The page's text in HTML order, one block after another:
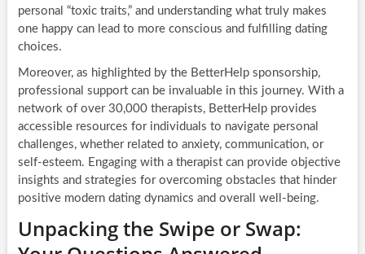
personal “toxic traits,” and understanding what truly makes
one happy can lead to more conscious and fulfilling dating
choices.
Moreover, as highlighted by the BetterHelp sponsorship,
professional support can be invaluable in this journey. With a
network of over 30,000 therapists, BetterHelp provides
accessible resources for individuals to navigate personal
challenges, whether related to anxiety, communication, or
self-esteem. Engaging with a therapist can provide objective
insights and strategies for overcoming obstacles that hinder
positive modern dating dynamics and overall well-being.
Unpacking the Swipe or Swap: